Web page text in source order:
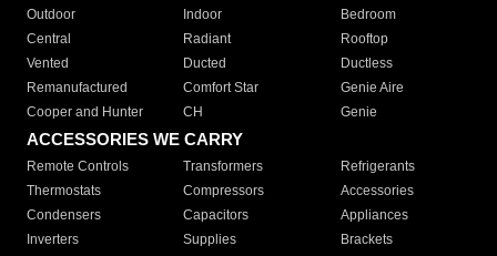
Outdoor
Indoor
Bedroom
Central
Radiant
Rooftop
Vented
Ducted
Ductless
Remanufactured
Comfort Star
Genie Aire
Cooper and Hunter
CH Genie
ACCESSORIES WE CARRY
Remote Controls Transformers
Refrigerants
Thermostats
Compressors
Accessories
Condensers
Capacitors
Appliances
Inverters
Supplies Brackets